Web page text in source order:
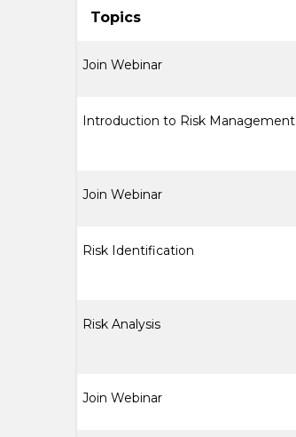
Topics
Join Webinar
Introduction to Risk Management
Join Webinar
Risk Identification
Risk Analysis
Join Webinar